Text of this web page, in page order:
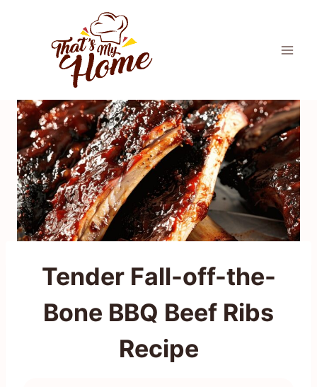
Tender Fall-off-the-
Bone BBQ Beef Ribs
Recipe